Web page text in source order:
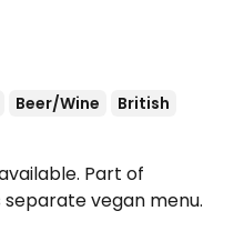
Beer/Wine
British
Part of
vegan menu.